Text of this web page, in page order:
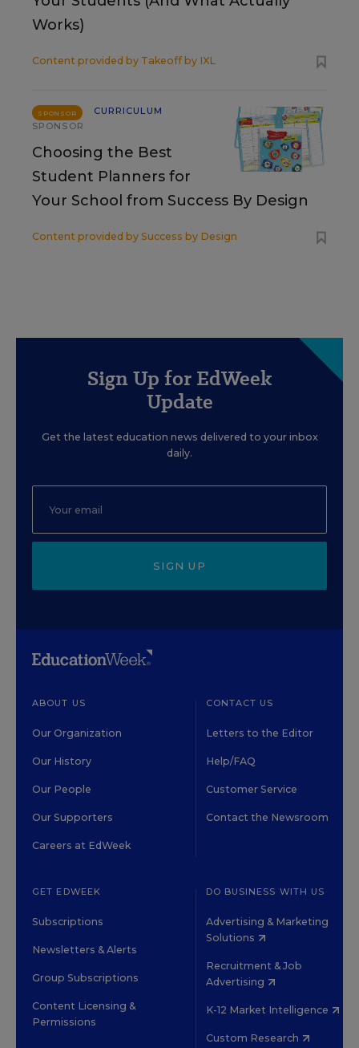
Works)
Content provided by Takeoff by IXL
SPONSOR
CURRICULUM
SPONSOR
Choosing the Best
Student Planners for
Your School from Success By Design
Content provided by Success by Design
Sign Up for EdWeek
Update
Get the latest education news delivered to your inbox
daily.
SIGN UP
ABOUT US
Our Organization
Our History
Our People
Our Supporters
Careers at EdWeek
CONTACT US
Letters to the Editor
Help/FAQ
Customer Service
Contact the Newsroom
GET EDWEEK
Subscriptions
Newsletters & Alerts
Group Subscriptions
Content Licensing &
Permissions
DO BUSINESS WITH US
Advertising & Marketing
Solutions
Recruitment & Job
Advertising
K-12 Market Intelligence
Custom Research